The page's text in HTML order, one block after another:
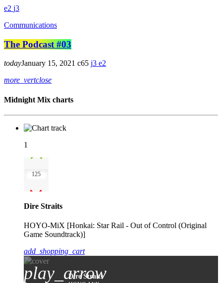
2 3
Communications
The Podcast #03
todayJanuary 15, 2021 65 3
2
more_vertclose
Midnight Mix charts
1
125
Dire Straits
HOYO-MiX [Honkai: Star Rail - Out of Control (Original
Game Soundtrack)]
add_shopping_cart
play_arrow
Dire Straits